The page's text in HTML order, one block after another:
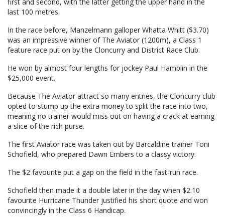
last 100 metres.
In the race before, Manzelmann galloper Whatta Whitt ($3.70)
was an impressive winner of The Aviator (1200m), a Class 1
feature race put on by the Cloncurry and District Race Club.
He won by almost four lengths for jockey Paul Hamblin in the
$25,000 event.
Because The Aviator attract so many entries, the Cloncurry club
opted to stump up the extra money to split the race into two,
meaning no trainer would miss out on having a crack at earning
a slice of the rich purse.
The first Aviator race was taken out by Barcaldine trainer Toni
Schofield, who prepared Dawn Embers to a classy victory.
The $2 favourite put a gap on the field in the fast-run race.
Schofield then made it a double later in the day when $2.10
favourite Hurricane Thunder justified his short quote and won
convincingly in the Class 6 Handicap.